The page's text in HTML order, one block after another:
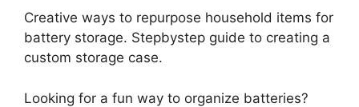
Creative ways to repurpose household items for
battery storage. Stepbystep guide to creating a
custom storage case.
Looking for a fun way to organize batteries?